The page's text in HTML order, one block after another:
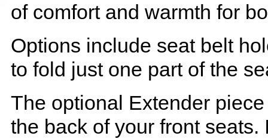
of comfort and warmth for
Options include seat belt
to fold just one part of the
The optional Extender
the back of your front